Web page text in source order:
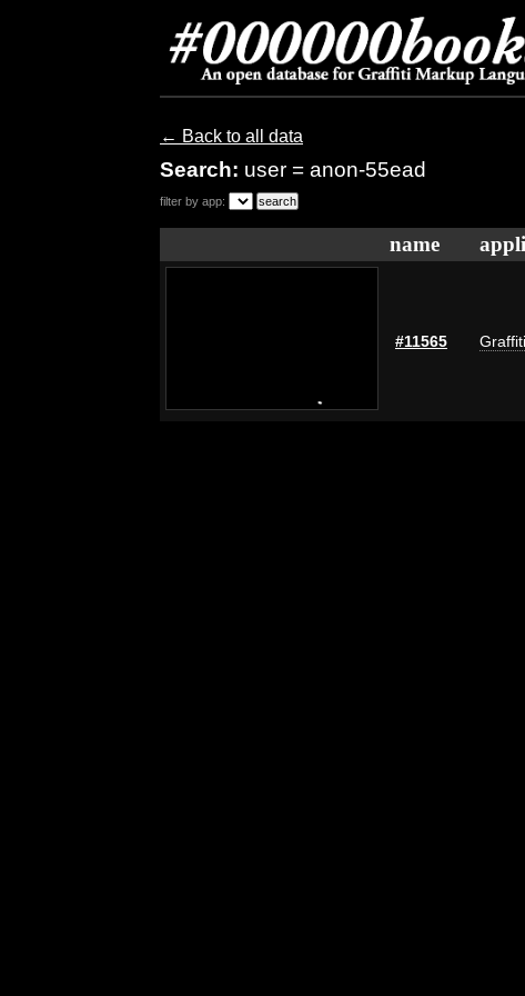
← Back to all data
Search: user = anon-55ead
filter by app:
name
#11565